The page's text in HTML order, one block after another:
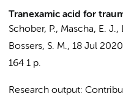
Tranexamic acid for
Schober, P., Mascha, E. J.,
Bossers, S. M., 18 Jul 2020
164 1 p.
Research output: